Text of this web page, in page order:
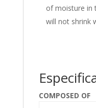
of moisture in
will not shrink
COMPOSED OF